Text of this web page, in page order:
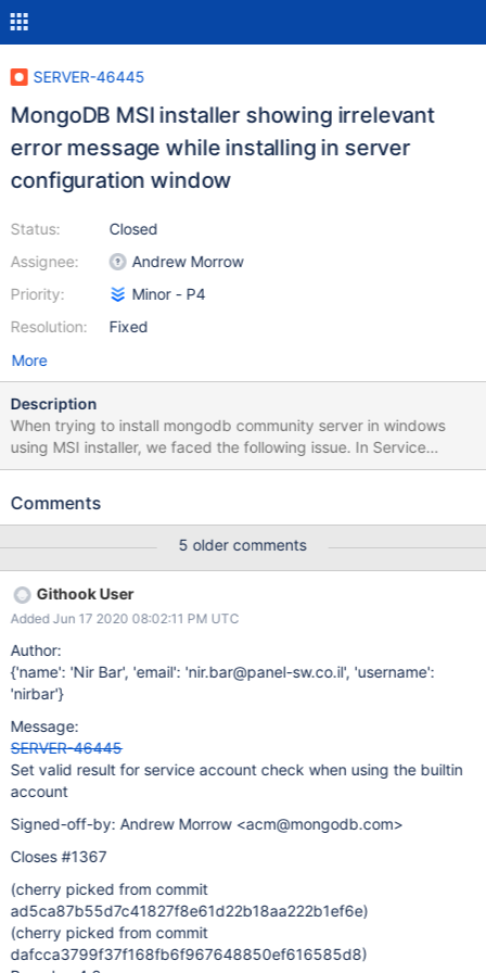
SERVER-46445
MongoDB MSI installer showing irrelevant
error message while installing in server
configuration window
Status:
Assignee:
Priority:
Resolution:
Closed
Andrew Morrow
Minor - P4
Fixed
More
Description
When trying to install mongodb community server in windows
using MSI installer, we faced the following issue. In Service
Configuration page, by mistake we selected 'Run service as a
any value in Account Name and Account Password, so it was
password are incorrect'. Immediately we selected the other
option 'Run service as Network Service User', but still we are
getting the same error window. We had to close the installer and
re-run it to install the Mongo Server.
Comments
5 older comments
Githook User
Added Jun 17 2020 08:02:11 PM UTC
Author:
{'name': 'Nir Bar', 'email': 'nir.bar@panel-sw.co.il', 'username':
'nirbar'}
Message:
SERVER-46445
Set valid result for service account check when using the builtin
account
Signed-off-by: Andrew Morrow <acm@mongodb.com>
Closes #1367
(cherry picked from commit
ad5ca87b55d7c41827f8e61d22b18aa222b1ef6e)
(cherry picked from commit
dafcca3799f37f168fb6f967648850ef616585d8)